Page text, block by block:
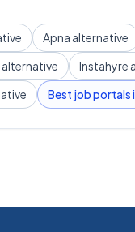
Apna alternative
alternative
Instahyre
Best job portals